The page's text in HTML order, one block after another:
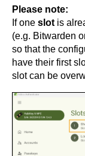
Please note:
If one slot is
(e.g. Bitwarden
so that the
have their first
slot can be